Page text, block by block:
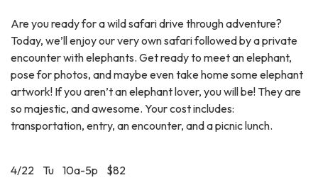
Are you ready for a wild safari drive through adventure?
Today, we’ll enjoy our very own safari followed by a private
encounter with elephants. Get ready to meet an elephant,
pose for photos, and maybe even take home some elephant
artwork! If you aren’t an elephant lover, you will be! They are
so majestic, and awesome. Your cost includes:
transportation, entry, an encounter, and a picnic lunch.
4/22 Tu 10a-5p $82